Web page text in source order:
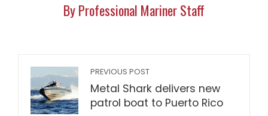
By Professional Mariner Staff
PREVIOUS POST
Metal Shark delivers new
patrol boat to Puerto Rico